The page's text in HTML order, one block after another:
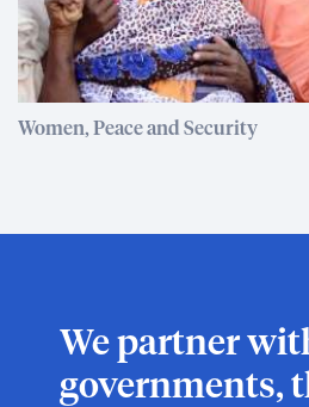
Women, Peace and Security
We partner
governments,